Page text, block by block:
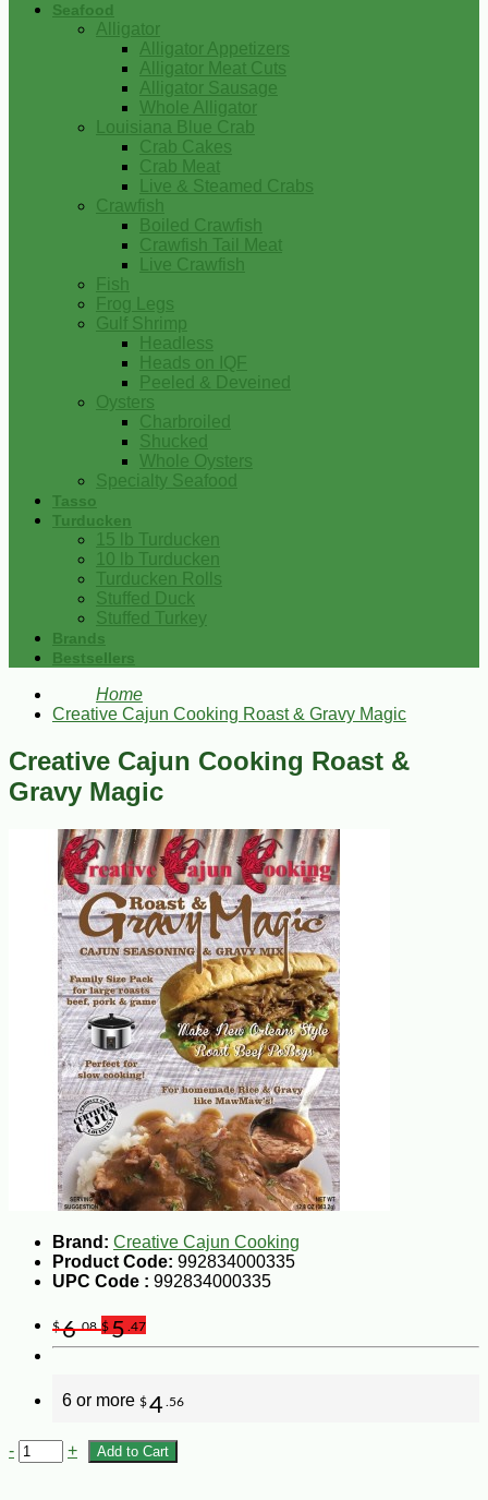
Seafood
Alligator
Alligator Appetizers
Alligator Meat Cuts
Alligator Sausage
Whole Alligator
Louisiana Blue Crab
Crab Cakes
Crab Meat
Live & Steamed Crabs
Crawfish
Boiled Crawfish
Crawfish Tail Meat
Live Crawfish
Fish
Frog Legs
Gulf Shrimp
Headless
Heads on IQF
Peeled & Deveined
Oysters
Charbroiled
Shucked
Whole Oysters
Specialty Seafood
Tasso
Turducken
15 lb Turducken
10 lb Turducken
Turducken Rolls
Stuffed Duck
Stuffed Turkey
Brands
Bestsellers
Home
Creative Cajun Cooking Roast & Gravy Magic
Creative Cajun Cooking Roast &
Gravy Magic
Brand: Creative Cajun Cooking
Product Code: 992834000335
UPC Code : 992834000335
$6.08 $5 .47
6 or more $4 .56
- + Add to Cart